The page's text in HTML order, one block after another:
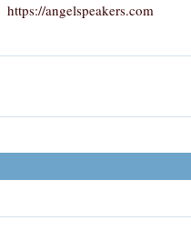
https://angelspeakers.com